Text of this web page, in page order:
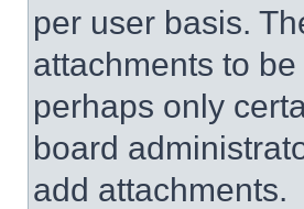
per user basis.
attachments to
perhaps only
board
add attachments.